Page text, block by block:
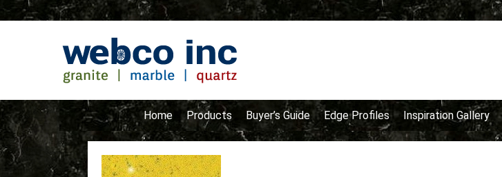
Home Products Buyer’s Guide Edge Profiles Inspiration Gallery